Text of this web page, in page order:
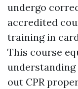
undergo
accredited
training in
This course
out CPR